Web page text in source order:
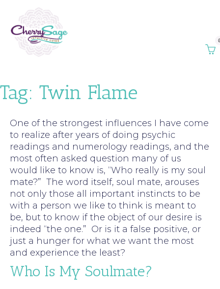
Tag: Twin Flame
One of the strongest influences I have come
to realize after years of doing psychic
readings and numerology readings, and the
most often asked question many of us
would like to know is, “Who really is my soul
mate?” The word itself, soul mate, arouses
not only those all important instincts to be
with a person we like to think is meant to
be, but to know if the object of our desire is
indeed “the one.” Or is it a false positive, or
just a hunger for what we want the most
and experience the least?
Who Is My Soulmate?